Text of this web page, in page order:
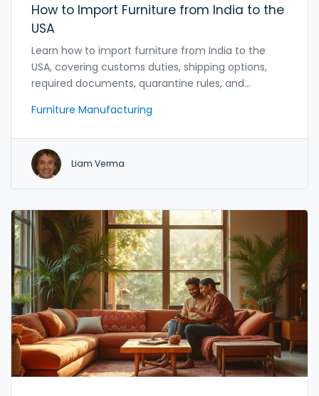
How to Import Furniture from India to the
USA
Learn how to import furniture from India to the
USA, covering customs duties, shipping options,
required documents, quarantine rules, and
Furniture Manufacturing
Liam Verma